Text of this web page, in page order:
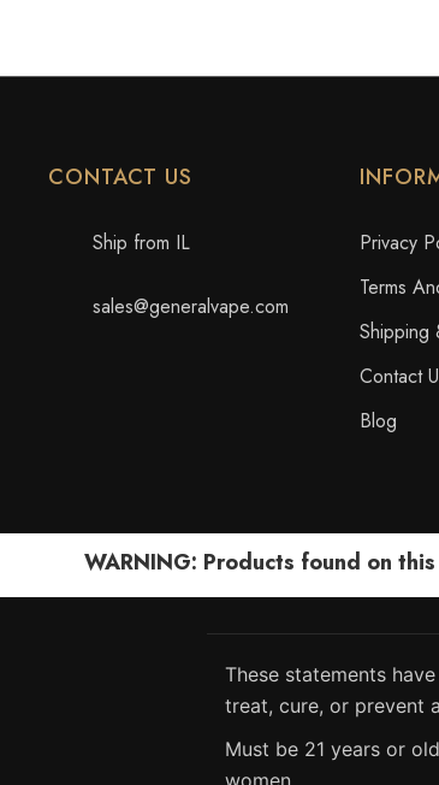
CONTACT US
Ship from IL
sales@generalvape.com
Privacy
Terms
Shipping
Contact
Blog
WARNING: Products found on
These statements
treat, cure, or prevent
Must be 21 years or
women.